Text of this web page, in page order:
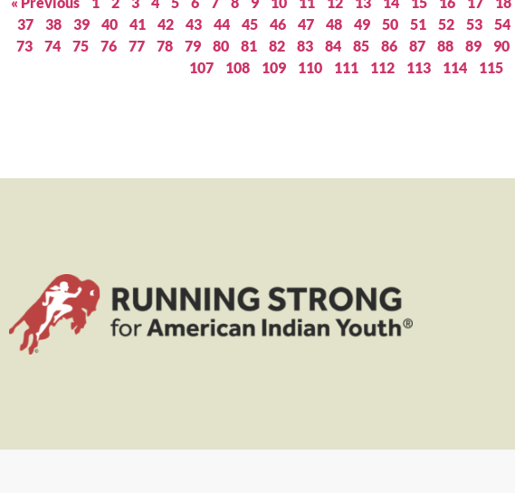
37
38 39 40 41 42 43 44 45 46 47 48 49 50 51 52 53 54
73
74 75 76 77 78 79 80 81 82 83 84 85 86 87 88 89 90
107
108 109 110 111 112 113 114 115